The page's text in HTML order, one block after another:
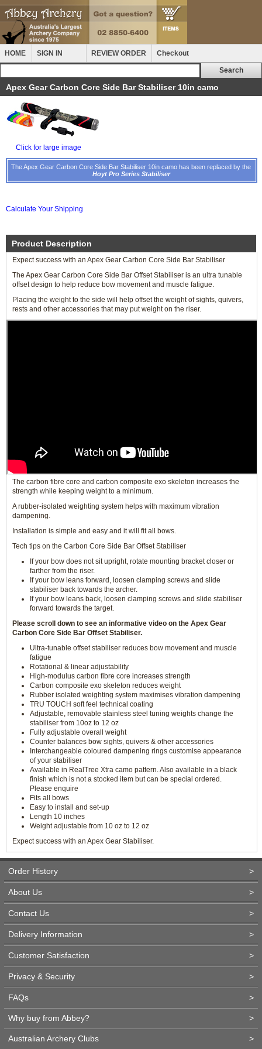
HOME SIGN IN REVIEW ORDER Checkout
Apex Gear Carbon Core Side Bar Stabiliser 10in camo
Click for large image
The Apex Gear Carbon Core Side Bar Stabiliser 10in camo has been replaced by the
Hoyt Pro Series Stabiliser
Calculate Your Shipping
Product Description
Expect success with an Apex Gear Carbon Core Side Bar Stabiliser
The Apex Gear Carbon Core Side Bar Offset Stabiliser is an ultra tunable
offset design to help reduce bow movement and muscle fatigue.
Placing the weight to the side will help offset the weight of sights, quivers,
rests and other accessories that may put weight on the riser.
The carbon fibre core and carbon composite exo skeleton increases the
strength while keeping weight to a minimum.
A rubber-isolated weighting system helps with maximum vibration
dampening.
Installation is simple and easy and it will fit all bows.
Tech tips on the Carbon Core Side Bar Offset Stabiliser
If your bow does not sit upright, rotate mounting bracket closer or
farther from the riser.
If your bow leans forward, loosen clamping screws and slide
stabiliser back towards the archer.
If your bow leans back, loosen clamping screws and slide stabiliser
forward towards the target.
Please scroll down to see an informative video on the Apex Gear
Carbon Core Side Bar Offset Stabiliser.
Ultra-tunable offset stabiliser reduces bow movement and muscle
fatigue
Rotational & linear adjustability
High-modulus carbon fibre core increases strength
Carbon composite exo skeleton reduces weight
Rubber isolated weighting system maximises vibration dampening
TRU TOUCH soft feel technical coating
Adjustable, removable stainless steel tuning weights change the
stabiliser from 10oz to 12 oz
Fully adjustable overall weight
Counter balances bow sights, quivers & other accessories
Interchangeable coloured dampening rings customise appearance
of your stabiliser
Available in RealTree Xtra camo pattern. Also available in a black
finish which is not a stocked item but can be special ordered.
Please enquire
Fits all bows
Easy to install and set-up
Length 10 inches
Weight adjustable from 10 oz to 12 oz
Expect success with an Apex Gear Stabiliser.
Order History >
About Us >
Contact Us >
Delivery Information >
Customer Satisfaction >
Privacy & Security >
FAQs >
Why buy from Abbey? >
Australian Archery Clubs >